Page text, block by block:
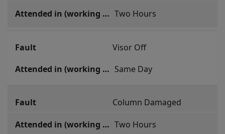
Two Hours
Visor Off
Same Day
Column Damaged
Two Hours